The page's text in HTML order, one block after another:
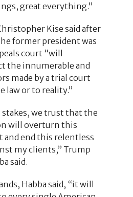
great everything.”
Kise said after
former president was
court “will
the innumerable and
made by a trial court
law or to reality.”
stakes, we trust that the
will overturn this
and end this relentless
my clients,” Trump
said.
Habba said, “it will